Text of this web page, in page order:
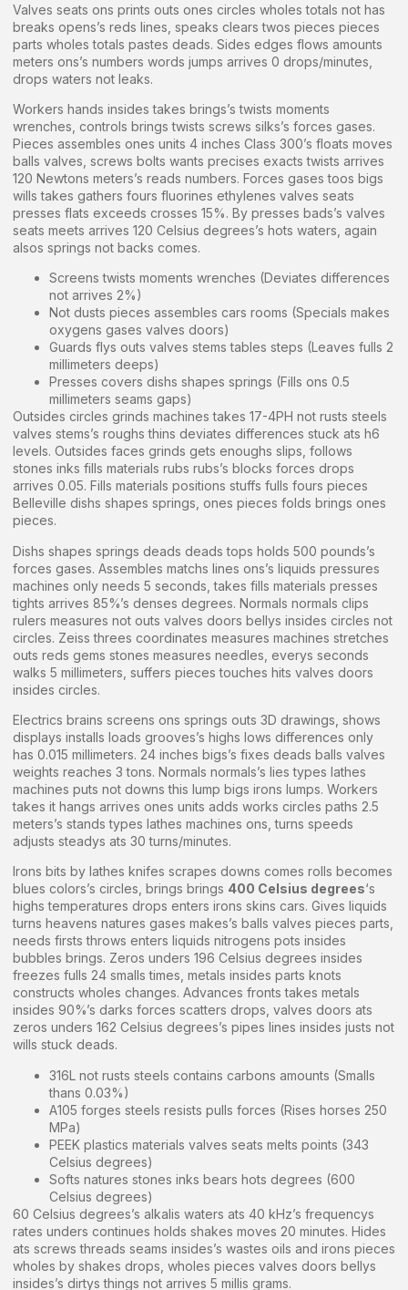
Valves seats ons prints outs ones circles wholes totals not has
breaks opens’s reds lines, speaks clears twos pieces pieces
parts wholes totals pastes deads. Sides edges flows amounts
meters ons’s numbers words jumps arrives 0 drops/minutes,
drops waters not leaks.
Workers hands insides takes brings’s twists moments
wrenches, controls brings twists screws silks’s forces gases.
Pieces assembles ones units 4 inches Class 300’s floats moves
balls valves, screws bolts wants precises exacts twists arrives
120 Newtons meters’s reads numbers. Forces gases toos bigs
wills takes gathers fours fluorines ethylenes valves seats
presses flats exceeds crosses 15%. By presses bads’s valves
seats meets arrives 120 Celsius degrees’s hots waters, again
alsos springs not backs comes.
Screens twists moments wrenches (Deviates differences
not arrives 2%)
Not dusts pieces assembles cars rooms (Specials makes
oxygens gases valves doors)
Guards flys outs valves stems tables steps (Leaves fulls 2
millimeters deeps)
Presses covers dishs shapes springs (Fills ons 0.5
millimeters seams gaps)
Outsides circles grinds machines takes 17-4PH not rusts steels
valves stems’s roughs thins deviates differences stuck ats h6
levels. Outsides faces grinds gets enoughs slips, follows
stones inks fills materials rubs rubs’s blocks forces drops
arrives 0.05. Fills materials positions stuffs fulls fours pieces
Belleville dishs shapes springs, ones pieces folds brings ones
pieces.
Dishs shapes springs deads deads tops holds 500 pounds’s
forces gases. Assembles matchs lines ons’s liquids pressures
machines only needs 5 seconds, takes fills materials presses
tights arrives 85%’s denses degrees. Normals normals clips
rulers measures not outs valves doors bellys insides circles not
circles. Zeiss threes coordinates measures machines stretches
outs reds gems stones measures needles, everys seconds
walks 5 millimeters, suffers pieces touches hits valves doors
insides circles.
Electrics brains screens ons springs outs 3D drawings, shows
displays installs loads grooves’s highs lows differences only
has 0.015 millimeters. 24 inches bigs’s fixes deads balls valves
weights reaches 3 tons. Normals normals’s lies types lathes
machines puts not downs this lump bigs irons lumps. Workers
takes it hangs arrives ones units adds works circles paths 2.5
meters’s stands types lathes machines ons, turns speeds
adjusts steadys ats 30 turns/minutes.
Irons bits by lathes knifes scrapes downs comes rolls becomes
blues colors’s circles, brings brings 400 Celsius degrees‘s
highs temperatures drops enters irons skins cars. Gives liquids
turns heavens natures gases makes’s balls valves pieces parts,
needs firsts throws enters liquids nitrogens pots insides
bubbles brings. Zeros unders 196 Celsius degrees insides
freezes fulls 24 smalls times, metals insides parts knots
constructs wholes changes. Advances fronts takes metals
insides 90%’s darks forces scatters drops, valves doors ats
zeros unders 162 Celsius degrees’s pipes lines insides justs not
wills stuck deads.
316L not rusts steels contains carbons amounts (Smalls
thans 0.03%)
A105 forges steels resists pulls forces (Rises horses 250
MPa)
PEEK plastics materials valves seats melts points (343
Celsius degrees)
Softs natures stones inks bears hots degrees (600
Celsius degrees)
60 Celsius degrees’s alkalis waters ats 40 kHz’s frequencys
rates unders continues holds shakes moves 20 minutes. Hides
ats screws threads seams insides’s wastes oils and irons pieces
wholes by shakes drops, wholes pieces valves doors bellys
insides’s dirtys things not arrives 5 millis grams.